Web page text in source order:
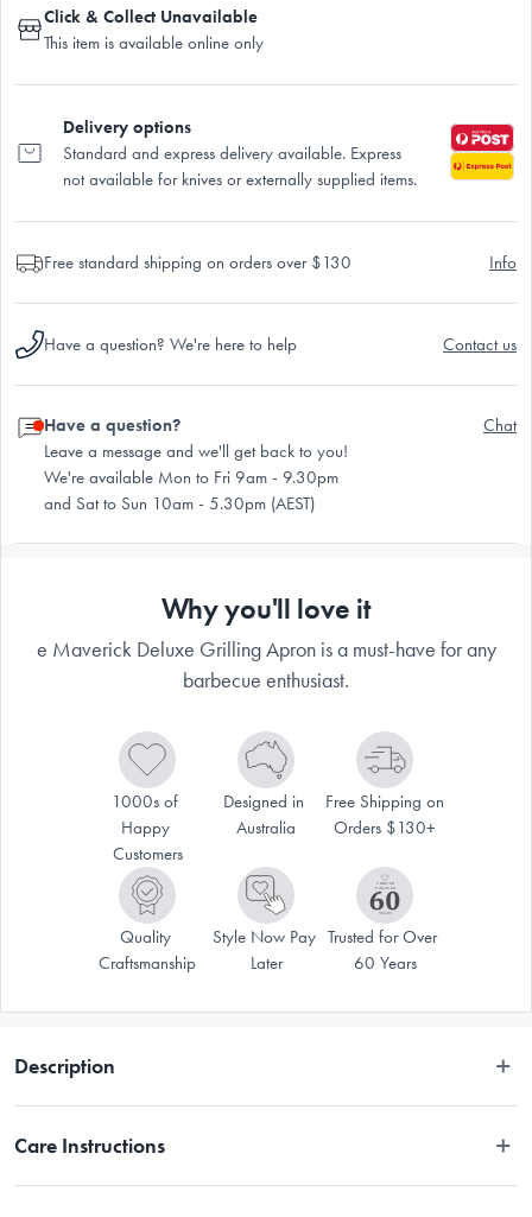
Click & Collect Unavailable
This item is available online only
Delivery options
Standard and express delivery available. Express
not available for knives or externally supplied items.
Free standard shipping on orders over $130 Info
Have a question? We're here to help Contact us
Have a question?
Leave a message and we'll get back to you!
We're available Mon to Fri 9am - 9.30pm
and Sat to Sun 10am - 5.30pm (AEST)
Chat
Why you'll love it
e Maverick Deluxe Grilling Apron is a must-have for any
barbecue enthusiast.
1000s of
Happy
Customers
Designed in
Australia
Free Shipping on
Orders $130+
Quality
Craftsmanship
Style Now Pay
Later
Trusted for Over
60 Years
Description
enthusiast. Whether you're a seasoned grill master or just getting started,
Care Instructions